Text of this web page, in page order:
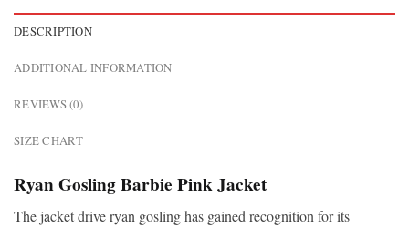
DESCRIPTION
ADDITIONAL INFORMATION
REVIEWS (0)
SIZE CHART
Ryan Gosling Barbie Pink Jacket
The jacket drive ryan gosling has gained recognition for its